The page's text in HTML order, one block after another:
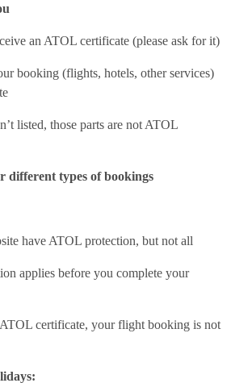
an ATOL certificate (please ask for it)
booking (flights, hotels, other services)
listed, those parts are not ATOL
different types of bookings
have ATOL protection, but not all
applies before you complete your
certificate, your flight booking is not